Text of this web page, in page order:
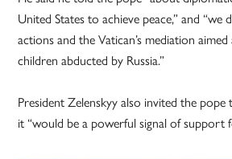
United States to achieve peace,” and “we
actions and the Vatican’s mediation
children abducted by Russia.”
President Zelenskyy also invited the pope
it “would be a powerful signal of support